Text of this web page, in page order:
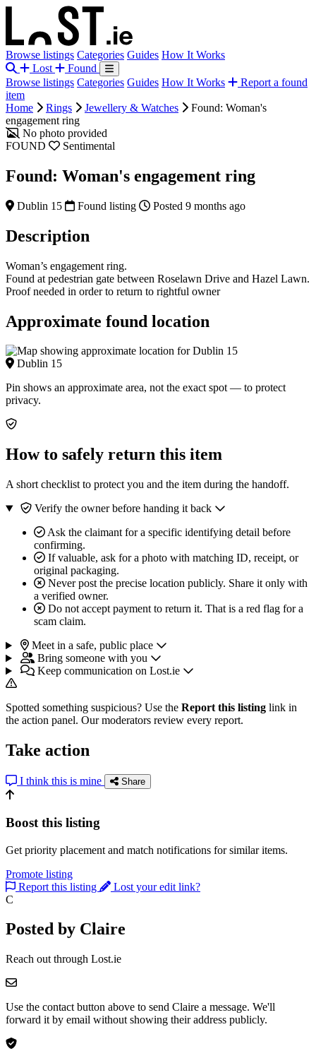
Browse listings Categories Guides How It Works
Lost
Found
Browse listings Categories Guides How It Works
Report a found
item
Home
Rings Jewellery & Watches
Found: Woman's
engagement ring
No photo provided
FOUND
Sentimental
Found: Woman's engagement ring
Dublin 15 Found listing Posted 9 months ago
Description
Woman’s engagement ring.
Found at pedestrian gate between Roselawn Drive and Hazel Lawn.
Proof needed in order to return to rightful owner
Approximate found location
Dublin 15
Pin shows an approximate area, not the exact spot — to protect
privacy.
How to safely return this item
A short checklist to protect you and the item during the handoff.
Verify the owner before handing it back
Ask the claimant for a specific identifying detail before
confirming.
If valuable, ask for a photo with matching ID, receipt, or
original packaging.
Never post the precise location publicly. Share it only with
a verified owner.
Do not accept payment to return it. That is a red flag for a
scam claim.
Meet in a safe, public place
Bring someone with you
Keep communication on Lost.ie
Spotted something suspicious? Use the Report this listing link in
the action panel. Our moderators review every report.
Take action
I think this is mine Share
Boost this listing
Get priority placement and match notifications for similar items.
Promote listing
Report this listing
Lost your edit link?
C
Posted by Claire
Reach out through Lost.ie
Use the contact button above to send Claire a message. We'll
forward it by email without showing their address publicly.